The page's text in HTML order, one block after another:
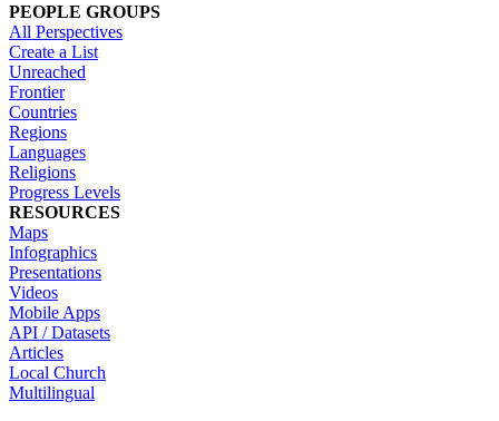
PEOPLE GROUPS
All Perspectives
Create a List
Unreached
Frontier
Countries
Regions
Languages
Religions
Progress Levels
RESOURCES
Maps
Infographics
Presentations
Videos
Mobile Apps
API / Datasets
Articles
Local Church
Multilingual